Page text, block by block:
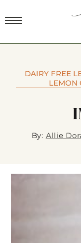
DAIRY FREE
LEMON
By: Allie